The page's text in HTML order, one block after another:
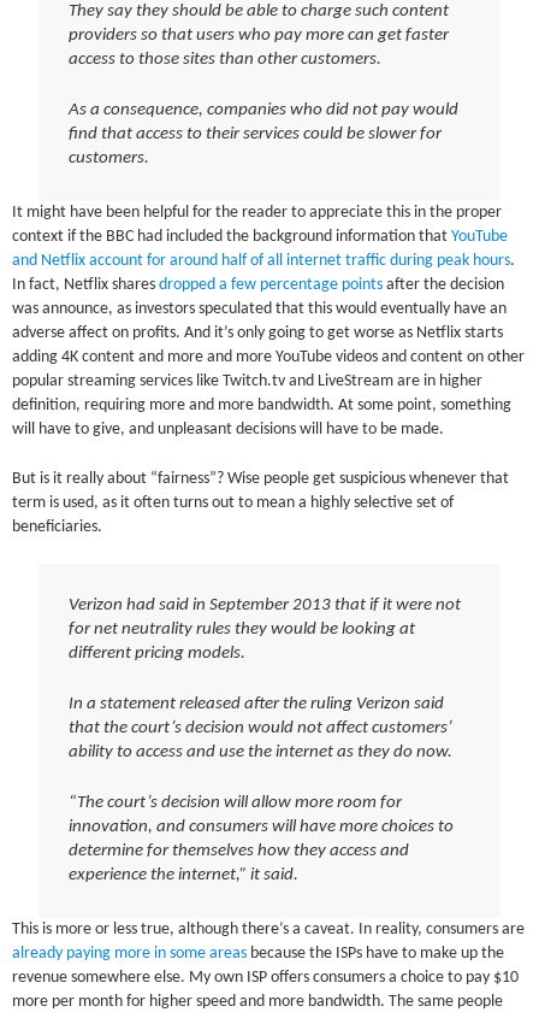
They say they should be able to charge such content
providers so that users who pay more can get faster
access to those sites than other customers.
As a consequence, companies who did not pay would
find that access to their services could be slower for
customers.
It might have been helpful for the reader to appreciate this in the proper
context if the BBC had included the background information thatYouTube
and Netflix account for around half of all internet traffic during peak hours.
In fact, Netflix sharesdropped a few percentage points after the decision
was announce, as investors speculated that this would eventually have an
adverse affect on profits. And it’s only going to get worse as Netflix starts
adding 4K content and more and more YouTube videos and content on other
popular streaming services like Twitch.tv and LiveStream are in higher
definition, requiring more and more bandwidth. At some point, something
will have to give, and unpleasant decisions will have to be made.
But is it really about “fairness”? Wise people get suspicious whenever that
term is used, as it often turns out to mean a highly selective set of
beneficiaries.
Verizon had said in September 2013 that if it were not
for net neutrality rules they would be looking at
different pricing models.
In a statement released after the ruling Verizon said
that the court’s decision would not affect customers’
ability to access and use the internet as they do now.
“The court’s decision will allow more room for
innovation, and consumers will have more choices to
determine for themselves how they access and
experience the internet,” it said.
This is more or less true, although there’s a caveat. In reality, consumers are
already paying more in some areas because the ISPs have to make up the
revenue somewhere else. My own ISP offers consumers a choice to pay $10
more per month for higher speed and more bandwidth. The same people